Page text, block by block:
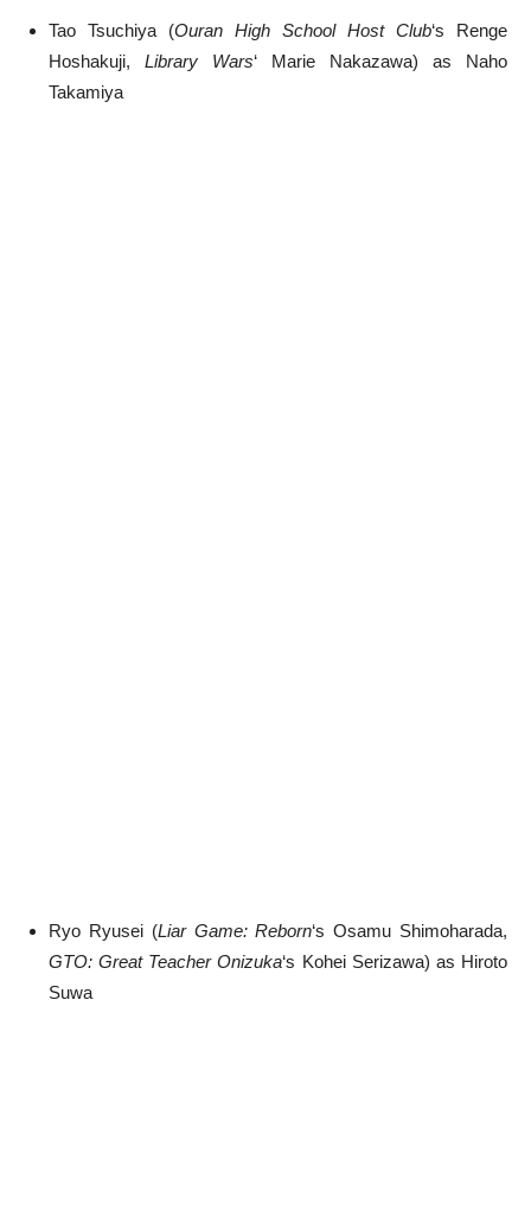
Tao Tsuchiya (Ouran High School Host Club‘s Renge
Hoshakuji, Library Wars‘ Marie Nakazawa) as Naho
Takamiya
Ryo Ryusei (Liar Game: Reborn‘s Osamu Shimoharada,
GTO: Great Teacher Onizuka‘s Kohei Serizawa) as Hiroto
Suwa